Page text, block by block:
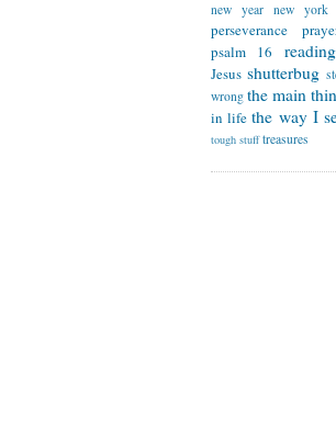
new year new york
perseverance
psalm 16
reading
Jesus shutterbug
wrong the main
in life the way I
tough stuff treasures